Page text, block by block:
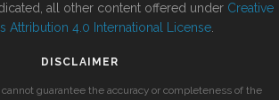
all other content offered under Creative
Attribution 4.0 International License
DISCLAIMER
guarantee the accuracy or completeness of the